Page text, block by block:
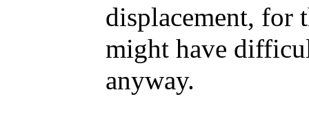
displacement, for
might have
anyway.